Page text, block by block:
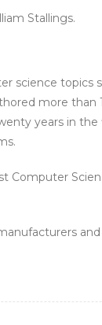
Stallings.
science topics
more than
years in the
Computer